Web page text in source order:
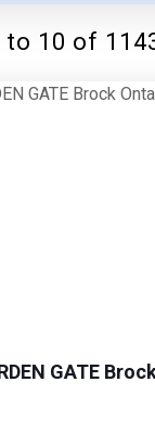
to 10 of
GATE